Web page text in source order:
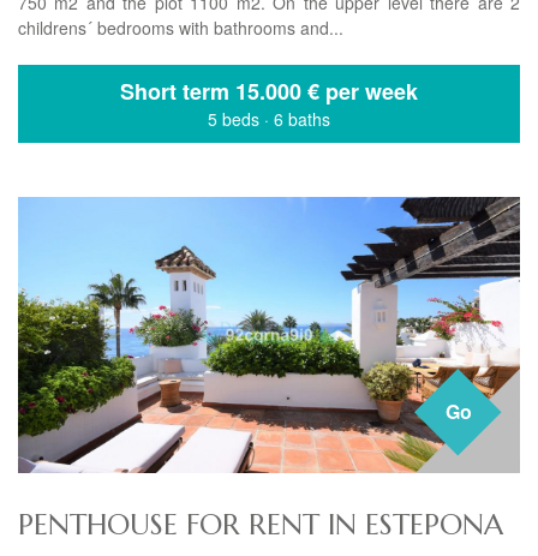
childrens´ bedrooms with bathrooms and...
Short term 15.000 € per week
5 beds · 6 baths
Go
PENTHOUSE FOR RENT IN ESTEPONA